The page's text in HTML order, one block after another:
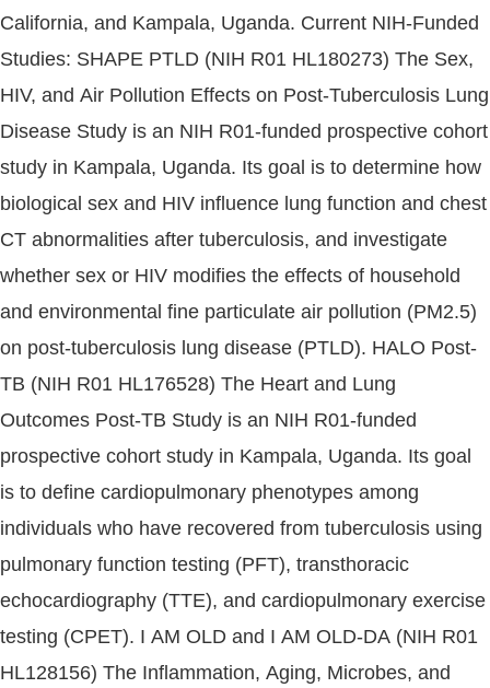
California, and Kampala, Uganda. Current NIH-Funded
Studies: SHAPE PTLD (NIH R01 HL180273) The Sex,
HIV, and Air Pollution Effects on Post-Tuberculosis Lung
Disease Study is an NIH R01-funded prospective cohort
study in Kampala, Uganda. Its goal is to determine how
biological sex and HIV influence lung function and chest
CT abnormalities after tuberculosis, and investigate
whether sex or HIV modifies the effects of household
and environmental fine particulate air pollution (PM2.5)
on post-tuberculosis lung disease (PTLD). HALO Post-
TB (NIH R01 HL176528) The Heart and Lung
Outcomes Post-TB Study is an NIH R01-funded
prospective cohort study in Kampala, Uganda. Its goal
is to define cardiopulmonary phenotypes among
individuals who have recovered from tuberculosis using
pulmonary function testing (PFT), transthoracic
echocardiography (TTE), and cardiopulmonary exercise
testing (CPET). I AM OLD and I AM OLD-DA (NIH R01
HL128156) The Inflammation, Aging, Microbes, and